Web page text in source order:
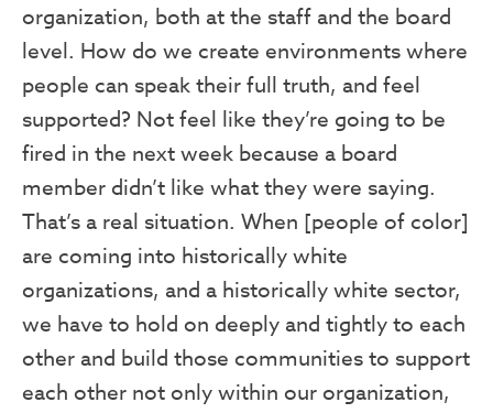
organization, both at the staff and the board
level. How do we create environments where
people can speak their full truth, and feel
supported? Not feel like they’re going to be
fired in the next week because a board
member didn’t like what they were saying.
That’s a real situation. When [people of color]
are coming into historically white
organizations, and a historically white sector,
we have to hold on deeply and tightly to each
other and build those communities to support
each other not only within our organization,